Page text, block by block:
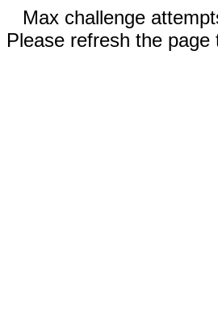
Max challenge
Please refresh the page